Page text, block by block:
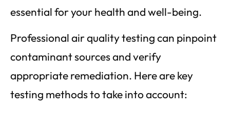
essential for your health and well-being.
Professional air quality testing can pinpoint
contaminant sources and verify
appropriate remediation. Here are key
testing methods to take into account: